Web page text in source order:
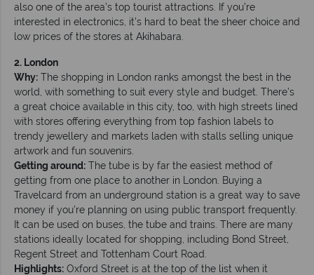
also one of the area’s top tourist attractions. If you’re
interested in electronics, it’s hard to beat the sheer choice and
low prices of the stores at Akihabara.
2. London
Why: The shopping in London ranks amongst the best in the
world, with something to suit every style and budget. There’s
a great choice available in this city, too, with high streets lined
with stores offering everything from top fashion labels to
trendy jewellery and markets laden with stalls selling unique
artwork and fun souvenirs.
Getting around: The tube is by far the easiest method of
getting from one place to another in London. Buying a
Travelcard from an underground station is a great way to save
money if you’re planning on using public transport frequently.
It can be used on buses, the tube and trains. There are many
stations ideally located for shopping, including Bond Street,
Regent Street and Tottenham Court Road.
Highlights: Oxford Street is at the top of the list when it